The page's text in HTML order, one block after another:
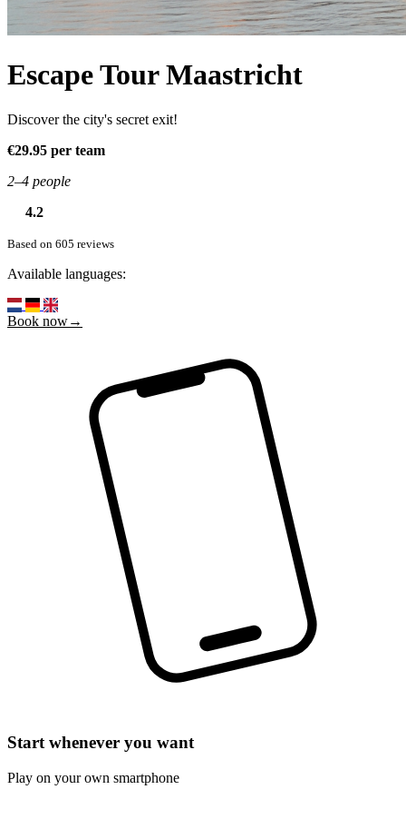
Escape Tour Maastricht
Discover the city's secret exit!
€29.95 per team
2–4 people
4.2
Based on 605 reviews
Available languages:
Book now→
Start whenever you want
Play on your own smartphone